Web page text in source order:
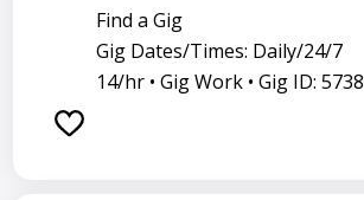
Find a Gig
Gig Dates/Times: Daily/24/7
14/hr • Gig Work • Gig ID: 5738